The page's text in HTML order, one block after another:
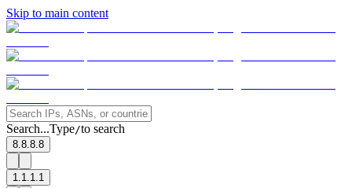
Skip to main content
Search...Type/to search
8.8.8.8
1.1.1.1